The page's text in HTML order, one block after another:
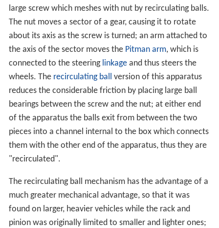
large screw which meshes with nut by recirculating balls.
The nut moves a sector of a gear, causing it to rotate
about its axis as the screw is turned; an arm attached to
the axis of the sector moves the Pitman arm, which is
connected to the steering linkageand thus steers the
wheels. The recirculating ball
version of this apparatus
reduces the considerable friction by placing large ball
bearings between the screw and the nut; at either end
of the apparatus the balls exit from between the two
pieces into a channel internal to the box which connects
them with the other end of the apparatus, thus they are
"recirculated".
The recirculating ball mechanism has the advantage of a
much greater mechanical advantage, so that it was
found on larger, heavier vehicles while the rack and
pinion was originally limited to smaller and lighter ones;